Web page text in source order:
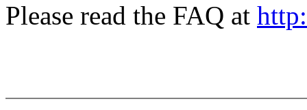
Please read the FAQ at